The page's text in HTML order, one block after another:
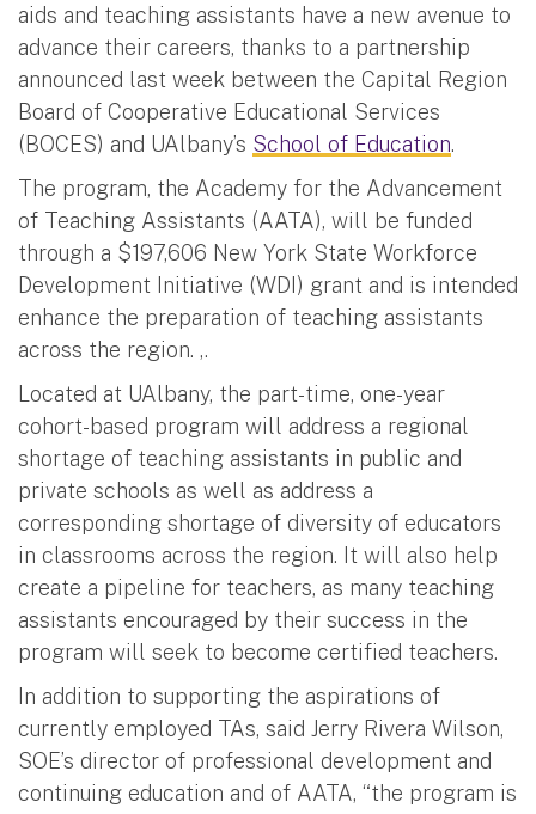
aids and teaching assistants have a new avenue to
advance their careers, thanks to a partnership
announced last week between the Capital Region
Board of Cooperative Educational Services
(BOCES) and UAlbany’s School of Education.
The program, the Academy for the Advancement
of Teaching Assistants (AATA), will be funded
through a $197,606 New York State Workforce
Development Initiative (WDI) grant and is intended
enhance the preparation of teaching assistants
across the region. ,.
Located at UAlbany, the part-time, one-year
cohort-based program will address a regional
shortage of teaching assistants in public and
private schools as well as address a
corresponding shortage of diversity of educators
in classrooms across the region. It will also help
create a pipeline for teachers, as many teaching
assistants encouraged by their success in the
program will seek to become certified teachers.
In addition to supporting the aspirations of
currently employed TAs, said Jerry Rivera Wilson,
SOE’s director of professional development and
continuing education and of AATA, “the program is